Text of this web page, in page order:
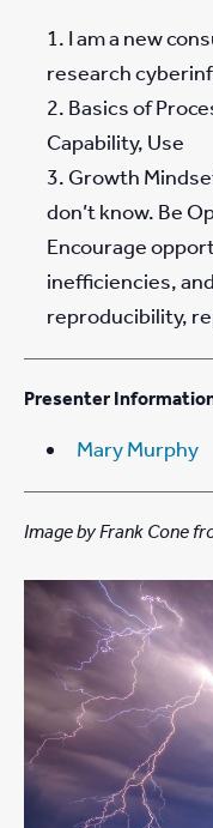
I am a new
research
Basics of
Capability, Use
Growth
don’t know. Be
Encourage
inefficiencies,
reproducibility,
Presenter
Mary Murphy
Image by Frank Cone